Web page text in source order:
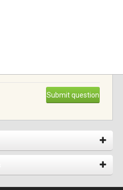
Submit question